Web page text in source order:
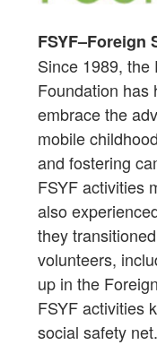
FSYF–Foreign
Since 1989, the
Foundation has
embrace the
mobile
and fostering
FSYF activities
also
they
volunteers,
up in the
FSYF activities
social safety net.